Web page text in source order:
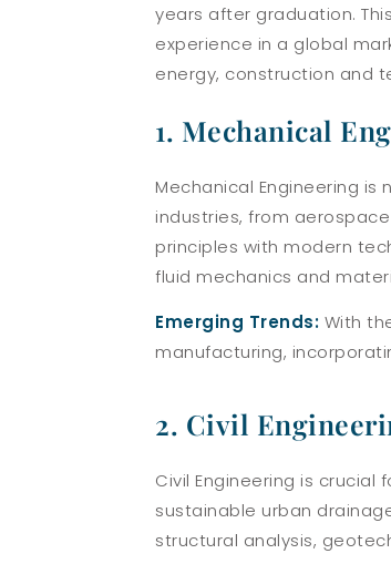
years after graduation.
experience in a global
energy, construction and
1. Mechanical
Mechanical Engineering
industries, from
principles with modern
fluid mechanics and
Emerging Trends: With
manufacturing,
2. Civil
Civil Engineering is
sustainable urban
structural analysis,